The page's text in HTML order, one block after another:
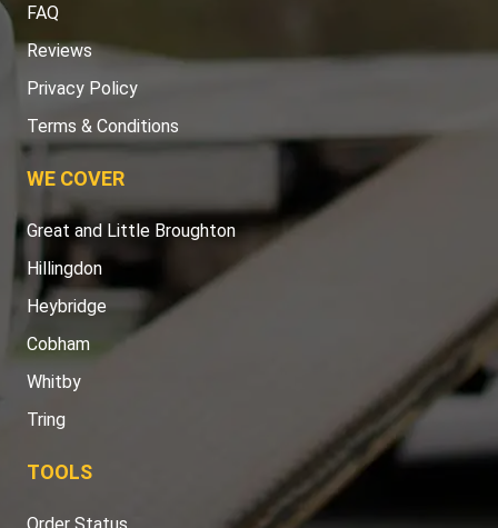
FAQ
Reviews
Privacy Policy
Terms & Conditions
WE COVER
Great and Little Broughton
Hillingdon
Heybridge
Cobham
Whitby
Tring
TOOLS